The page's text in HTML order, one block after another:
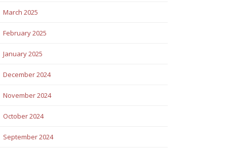
March 2025
February 2025
January 2025
December 2024
November 2024
October 2024
September 2024